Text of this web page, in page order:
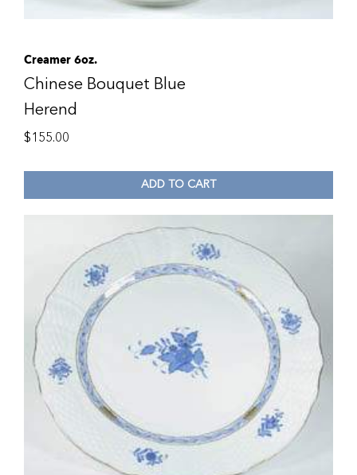
Creamer 6oz.
Chinese Bouquet Blue
Herend
$155.00
ADD TO CART